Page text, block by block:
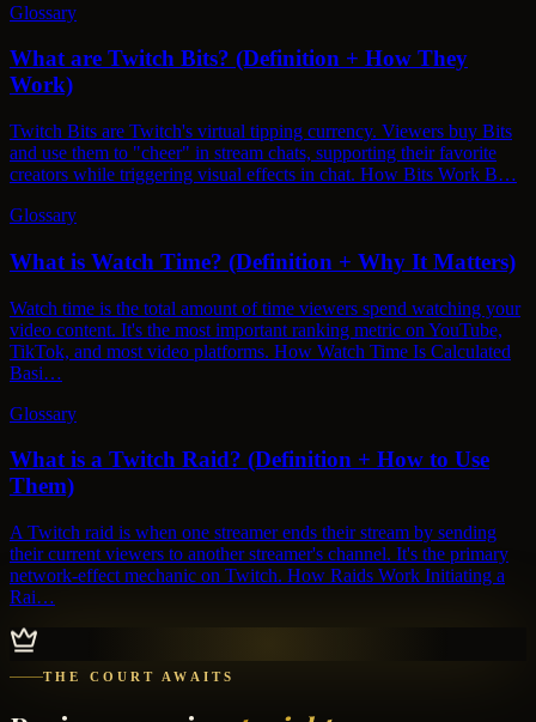
Glossary
What are Twitch Bits? (Definition + How They
Work)
Twitch Bits are Twitch's virtual tipping currency. Viewers buy Bits
and use them to "cheer" in stream chats, supporting their favorite
creators while triggering visual effects in chat. How Bits Work B…
Glossary
What is Watch Time? (Definition + Why It Matters)
Watch time is the total amount of time viewers spend watching your
video content. It's the most important ranking metric on YouTube,
TikTok, and most video platforms. How Watch Time Is Calculated
Basi…
Glossary
What is a Twitch Raid? (Definition + How to Use
Them)
A Twitch raid is when one streamer ends their stream by sending
their current viewers to another streamer's channel. It's the primary
network-effect mechanic on Twitch. How Raids Work Initiating a
Rai…
THE COURT AWAITS